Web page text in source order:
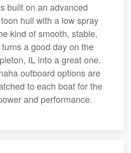
built on an advanced
hull with a low spray
kind of smooth, stable,
a good day on the
IL into a great one.
outboard options are
to each boat for the
and performance.